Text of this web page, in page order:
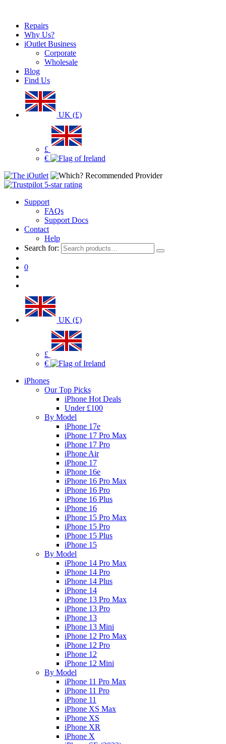
Repairs
Why Us?
iOutlet Business
Corporate
Wholesale
Blog
Find Us
UK (£)
£
€
Support
FAQs
Support Docs
Contact
Help
Search for:
0
UK (£)
£
€
iPhones
Our Top Picks
iPhone Hot Deals
Under £100
By Model
iPhone 17e
iPhone 17 Pro Max
iPhone 17 Pro
iPhone Air
iPhone 17
iPhone 16e
iPhone 16 Pro Max
iPhone 16 Pro
iPhone 16 Plus
iPhone 16
iPhone 15 Pro Max
iPhone 15 Pro
iPhone 15 Plus
iPhone 15
By Model
iPhone 14 Pro Max
iPhone 14 Pro
iPhone 14 Plus
iPhone 14
iPhone 13 Pro Max
iPhone 13 Pro
iPhone 13
iPhone 13 Mini
iPhone 12 Pro Max
iPhone 12 Pro
iPhone 12
iPhone 12 Mini
By Model
iPhone 11 Pro Max
iPhone 11 Pro
iPhone 11
iPhone XS Max
iPhone XS
iPhone XR
iPhone X